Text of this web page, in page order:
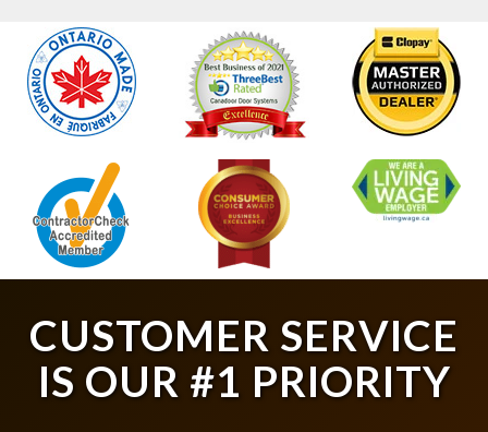
CUSTOMER SERVICE
IS OUR #1 PRIORITY